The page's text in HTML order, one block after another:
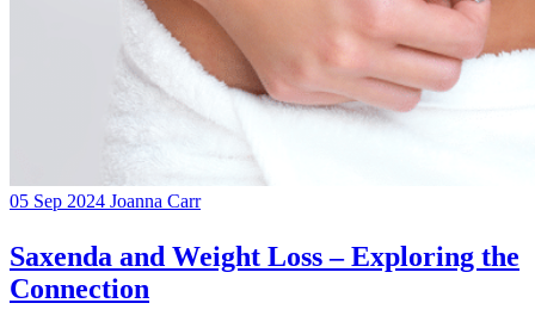
05 Sep 2024 Joanna Carr
Saxenda and Weight Loss – Exploring the
Connection